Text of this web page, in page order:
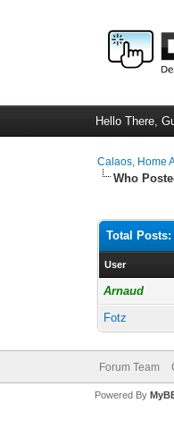
Hello There,
Calaos, Home
Who
Total Posts:
User
Arnaud
Fotz
Forum Team
Powered By